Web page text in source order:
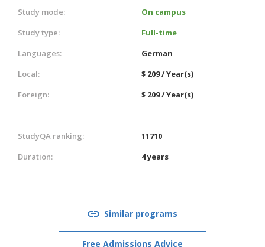
Study mode:
On campus
Study type:
Full-time
Languages:
German
Local:
$ 209 / Year(s)
Foreign:
$ 209 / Year(s)
StudyQA ranking:
11710
Duration:
4 years
Similar programs
Free Admissions Advice